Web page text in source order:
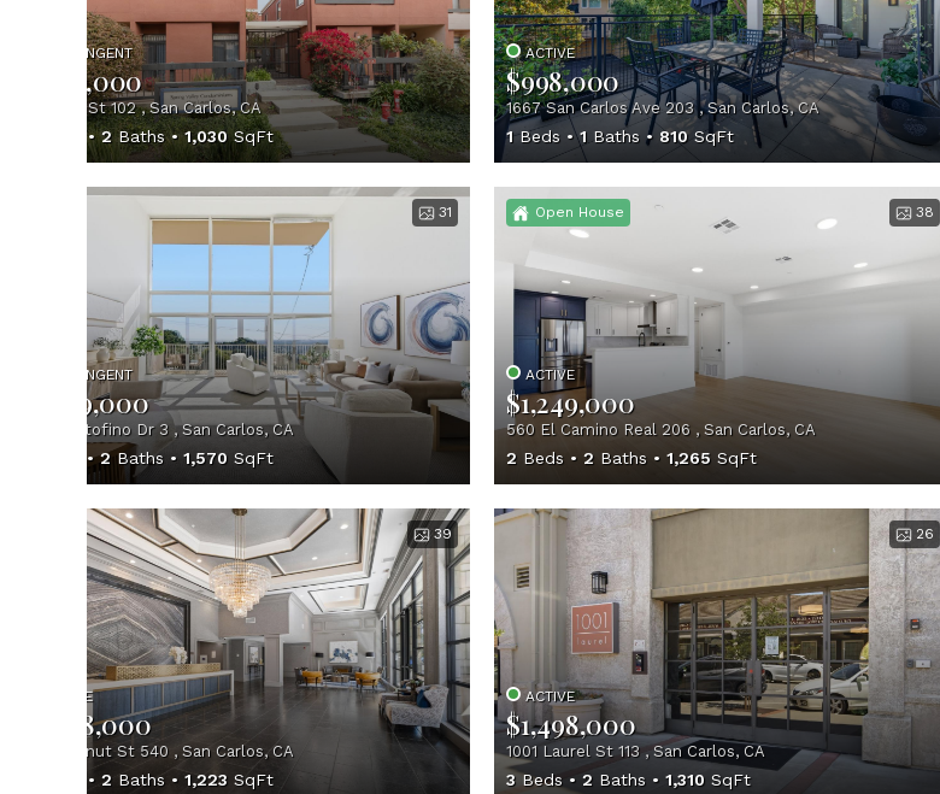
CONTINGENT
$800,000
1 Laurel St 102 , San Carlos, CA
2 Baths 1,030SqFt
ACTIVE
$998,000
1667 San Carlos Ave 203 , San Carlos, CA
1Beds 1 Baths 810SqFt
31
CONTINGENT
$1,199,000
402 Portofino Dr 3 , San Carlos, CA
2 Baths 1,570 SqFt
38
Open House
ACTIVE
$1,249,000
560 El Camino Real 206 , San Carlos, CA
2 Beds 2 Baths 1,265 SqFt
39
ACTIVE
$1,398,000
657 Walnut St 540 , San Carlos, CA
2 Baths 1,223 SqFt
26
ACTIVE
$1,498,000
1001 Laurel St 113 , San Carlos, CA
3 Beds 2 Baths 1,310 SqFt